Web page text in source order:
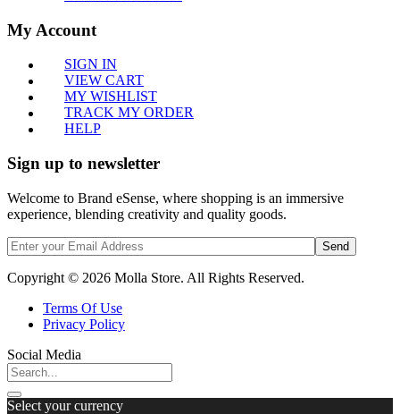
My Account
SIGN IN
VIEW CART
MY WISHLIST
TRACK MY ORDER
HELP
Sign up to newsletter
Welcome to Brand eSense, where shopping is an immersive
experience, blending creativity and quality goods.
Send
Copyright © 2026 Molla Store. All Rights Reserved.
Terms Of Use
Privacy Policy
Social Media
Select your currency